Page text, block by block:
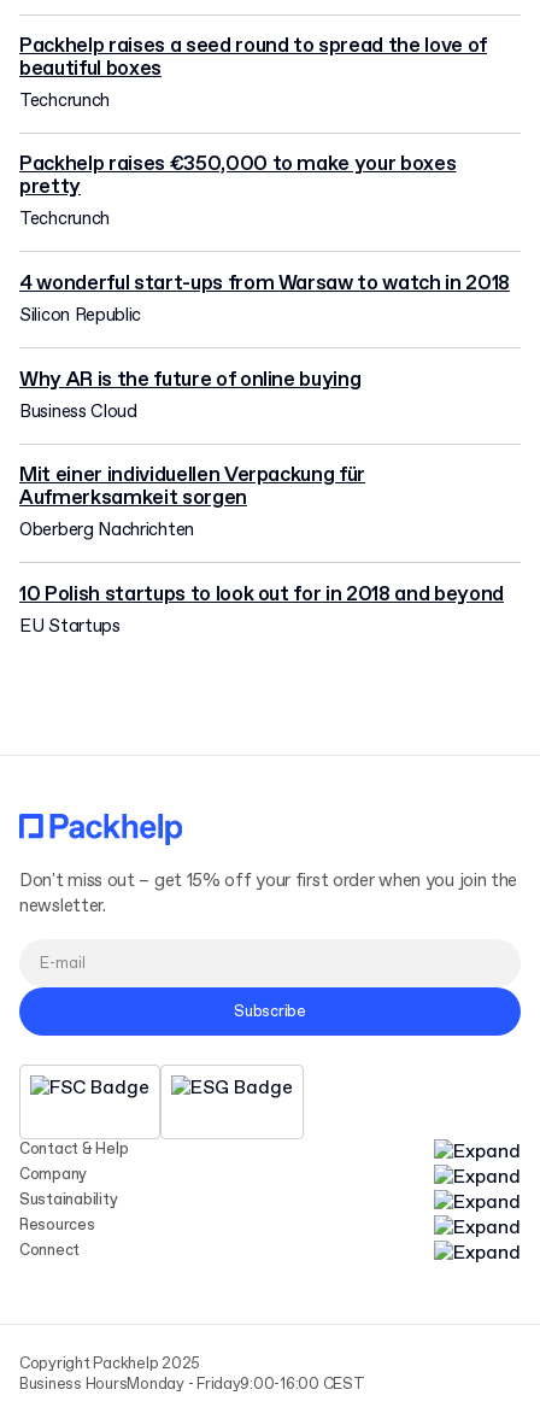
Packhelp raises a seed round to spread the love of
beautiful boxes
Techcrunch
Packhelp raises €350,000 to make your boxes
pretty
Techcrunch
4 wonderful start-ups from Warsaw to watch in 2018
Silicon Republic
Why AR is the future of online buying
Business Cloud
Mit einer individuellen Verpackung für
Aufmerksamkeit sorgen
Oberberg Nachrichten
10 Polish startups to look out for in 2018 and beyond
EU Startups
Contact & Help
Company
Sustainability
Resources
Connect
Don't miss out – get 15% off your first order when you join the
newsletter.
Subscribe
Copyright Packhelp 2025
Business HoursMonday - Friday9:00-16:00 CEST